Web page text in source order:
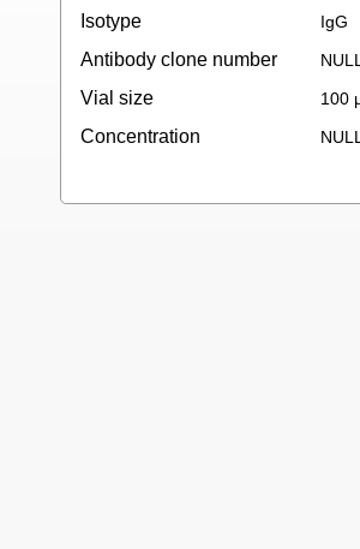
Isotype IgG
Antibody clone number
Vial size 100
Concentration